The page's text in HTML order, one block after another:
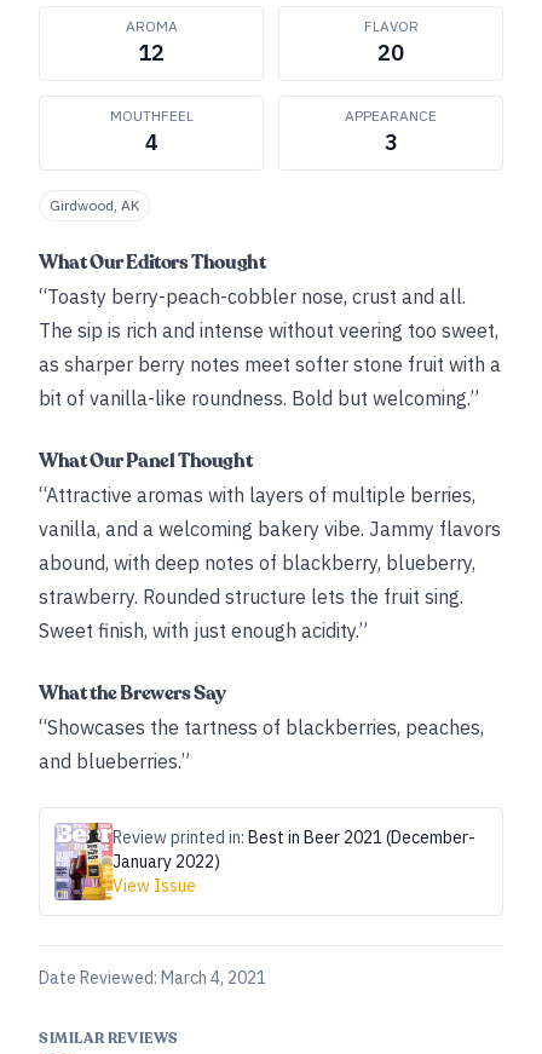
AROMA
12
FLAVOR
20
MOUTHFEEL
4
APPEARANCE
3
Girdwood, AK
What Our Editors Thought
“Toasty berry-peach-cobbler nose, crust and all.
The sip is rich and intense without veering too sweet,
as sharper berry notes meet softer stone fruit with a
bit of vanilla-like roundness. Bold but welcoming.”
What Our Panel Thought
“Attractive aromas with layers of multiple berries,
vanilla, and a welcoming bakery vibe. Jammy flavors
abound, with deep notes of blackberry, blueberry,
strawberry. Rounded structure lets the fruit sing.
Sweet finish, with just enough acidity.”
What the Brewers Say
“Showcases the tartness of blackberries, peaches,
and blueberries.”
Review printed in: Best in Beer 2021 (December-
January 2022)
View Issue
Date Reviewed: March 4, 2021
SIMILAR REVIEWS